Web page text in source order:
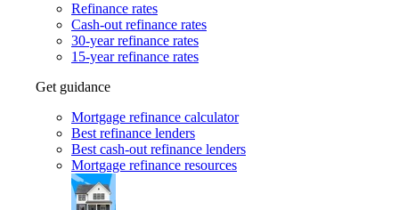
Refinance rates
Cash-out refinance rates
30-year refinance rates
15-year refinance rates
Get guidance
Mortgage refinance calculator
Best refinance lenders
Best cash-out refinance lenders
Mortgage refinance resources